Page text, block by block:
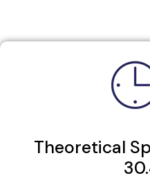
Theoretical